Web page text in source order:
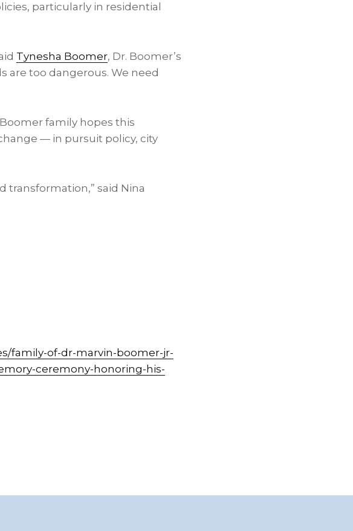
particularly in residential
Tynesha Boomer, Dr. Boomer’s
are too dangerous. We need
family hopes this
— in pursuit policy, city
transformation,” said Nina
family-of-dr-marvin-boomer-jr-
ceremony-honoring-his-